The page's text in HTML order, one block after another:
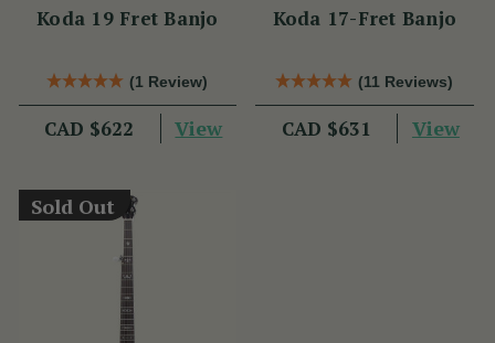
Koda 19 Fret Banjo
(1 Review)
CAD $622 View
Koda 17-Fret Banjo
(11 Reviews)
CAD $631 View
Sold Out